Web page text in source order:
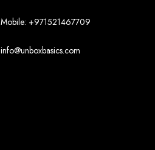
Mobile: +971521467709
info@unboxbasics.com